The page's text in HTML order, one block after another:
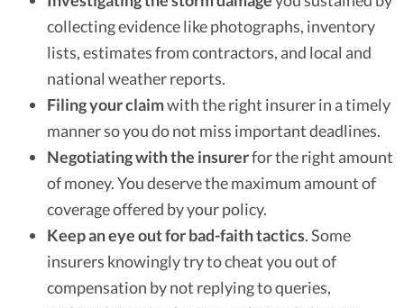
collecting evidence like photographs, inventory
lists, estimates from contractors, and local and
national weather reports.
Filing your claimwith the right insurer in a timely
manner so you do not miss important deadlines.
Negotiating with the insurerfor the right amount
of money. You deserve the maximum amount of
coverage offered by your policy.
Keep an eye out for bad-faith tactics. Some
insurers knowingly try to cheat you out of
compensation by not replying to queries,